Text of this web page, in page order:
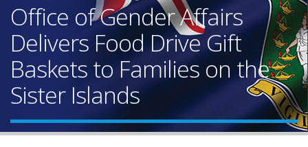
Office of Gender Affairs
Delivers Food Drive Gift
Baskets to Families on the
Sister Islands